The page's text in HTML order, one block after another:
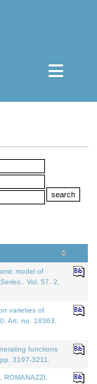
model of
. Vol. 57. 2,
varieties of
Art. no. 18363,
functions
3197-3211.